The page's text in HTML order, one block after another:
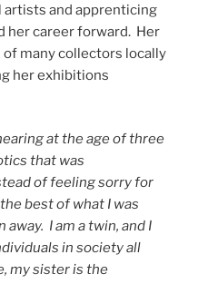
artists and apprenticing
her career forward. Her
many collectors locally
her exhibitions
at the age of three
that was
of feeling sorry for
best of what I was
I am a twin, and I
in society all
my sister is the